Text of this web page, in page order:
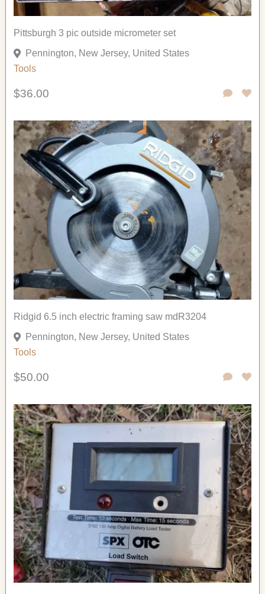
Pittsburgh 3 pic outside micrometer set
Pennington, New Jersey, United States
Tools
$36.00
Ridgid 6.5 inch electric framing saw mdR3204
Pennington, New Jersey, United States
Tools
$50.00